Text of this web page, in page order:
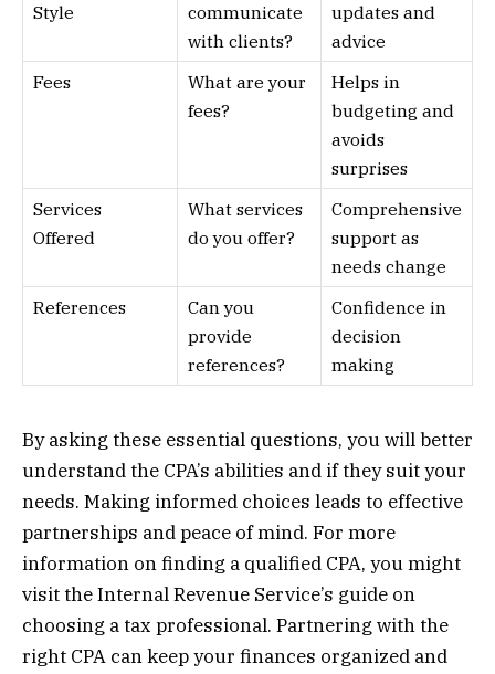
Style
communicate
with clients?
updates and
advice
Fees
What are your
fees?
Helps in
budgeting and
avoids
surprises
Services
Offered
What services
do you offer?
Comprehensive
support as
needs change
References
Can you
provide
references?
Confidence in
decision
making
By asking these essential questions, you will better
understand the CPA’s abilities and if they suit your
needs. Making informed choices leads to effective
partnerships and peace of mind. For more
information on finding a qualified CPA, you might
visit the Internal Revenue Service’s guide on
choosing a tax professional. Partnering with the
right CPA can keep your finances organized and